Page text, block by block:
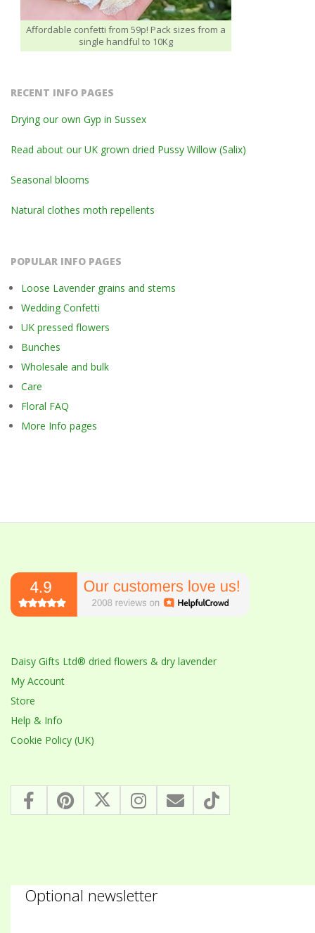
Affordable confetti from 59p! Pack sizes from a
single handful to 10Kg
RECENT INFO PAGES
Drying our own Gyp in Sussex
Read about our UK grown dried Pussy Willow (Salix)
Seasonal blooms
Natural clothes moth repellents
POPULAR INFO PAGES
Loose Lavender grains and stems
Wedding Confetti
UK pressed flowers
Bunches
Wholesale and bulk
Care
Floral FAQ
More Info pages
Daisy Gifts Ltd® dried flowers & dry lavender
My Account
Store
Help & Info
Cookie Policy (UK)
Optional newsletter